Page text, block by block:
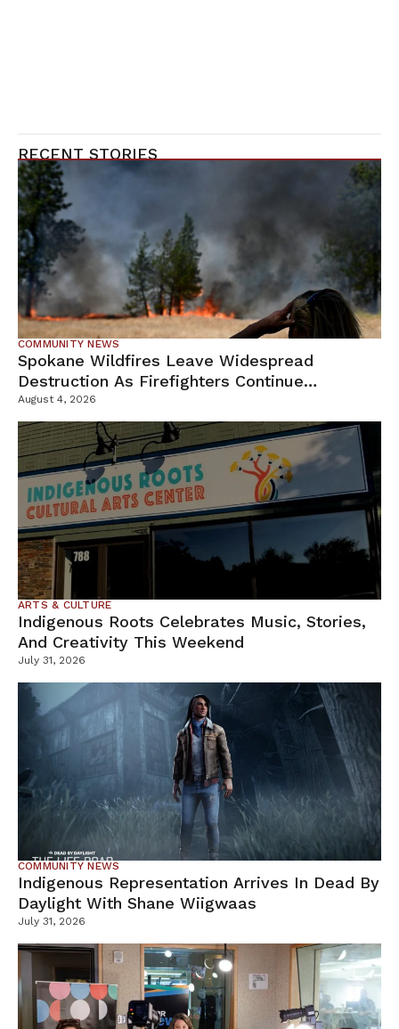
RECENT STORIES
COMMUNITY NEWS
Spokane Wildfires Leave Widespread
Destruction As Firefighters Continue
Containment Efforts
August 4, 2026
ARTS & CULTURE
Indigenous Roots Celebrates Music, Stories,
And Creativity This Weekend
July 31, 2026
COMMUNITY NEWS
Indigenous Representation Arrives In Dead By
Daylight With Shane Wiigwaas
July 31, 2026